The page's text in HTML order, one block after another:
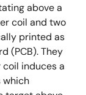
above a
coil and two
printed as
(PCB). They
induces a
which